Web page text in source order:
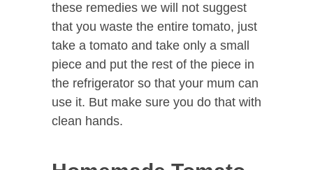
these remedies we will not suggest
that you waste the entire tomato, just
take a tomato and take only a small
piece and put the rest of the piece in
the refrigerator so that your mum can
use it. But make sure you do that with
clean hands.